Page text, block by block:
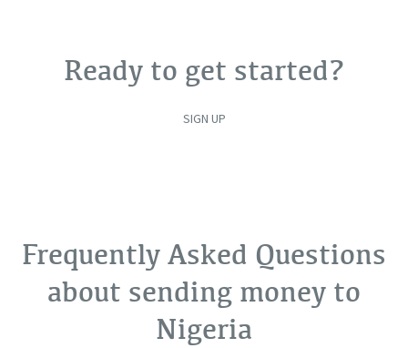
Ready to get started?
SIGN UP
Frequently Asked Questions
about sending money to
Nigeria